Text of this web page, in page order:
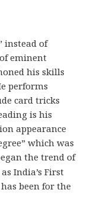
instead of
eminent
his skills
performs
card tricks
is his
appearance
which was
the trend of
India’s First
been for the